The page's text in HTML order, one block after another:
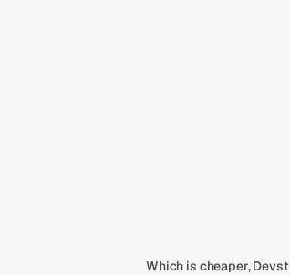
Which is cheaper,